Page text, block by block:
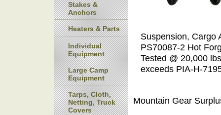
Suspension, Cargo
PS70087-2 Hot
Tested @ 20,000
exceeds PIA-H-
Mountain Gear
Stakes &
Anchors
Heaters & Parts
Individual
Equipment
Large Camp
Equipment
Tarps, Cloth,
Netting, Truck
Covers